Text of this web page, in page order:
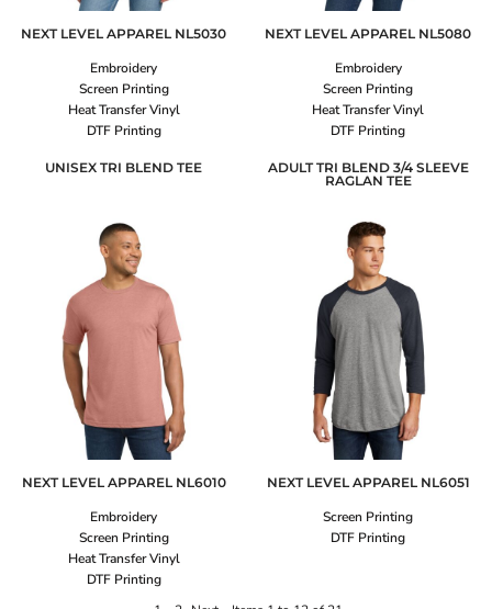
NEXT LEVEL APPAREL NL5030
Embroidery
Screen Printing
Heat Transfer Vinyl
DTF Printing
NEXT LEVEL APPAREL NL5080
Embroidery
Screen Printing
Heat Transfer Vinyl
DTF Printing
UNISEX TRI BLEND TEE
NEXT LEVEL APPAREL NL6010
Embroidery
Screen Printing
Heat Transfer Vinyl
DTF Printing
ADULT TRI BLEND 3/4 SLEEVE
RAGLAN TEE
NEXT LEVEL APPAREL NL6051
Screen Printing
DTF Printing